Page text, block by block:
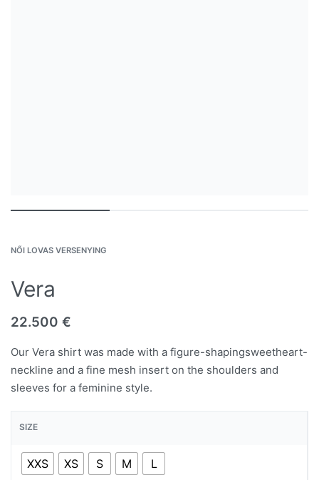
NŐI LOVAS VERSENYING
Vera
22.500 €
Our Vera shirt was made with a figure-shapingsweetheart-
neckline and a fine mesh insert on the shoulders and
sleeves for a feminine style.
SIZE
XXS XS S M L